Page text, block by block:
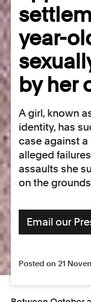
year-
by her
A girl, known
identity, has
case against
alleged
assaults she
on the
Email our
Posted on 21